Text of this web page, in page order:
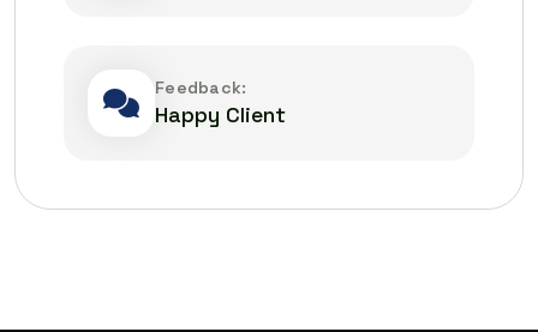
Feedback:
Happy Client